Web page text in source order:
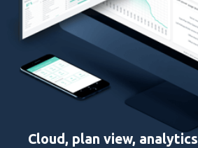
Cloud, plan view, analytics